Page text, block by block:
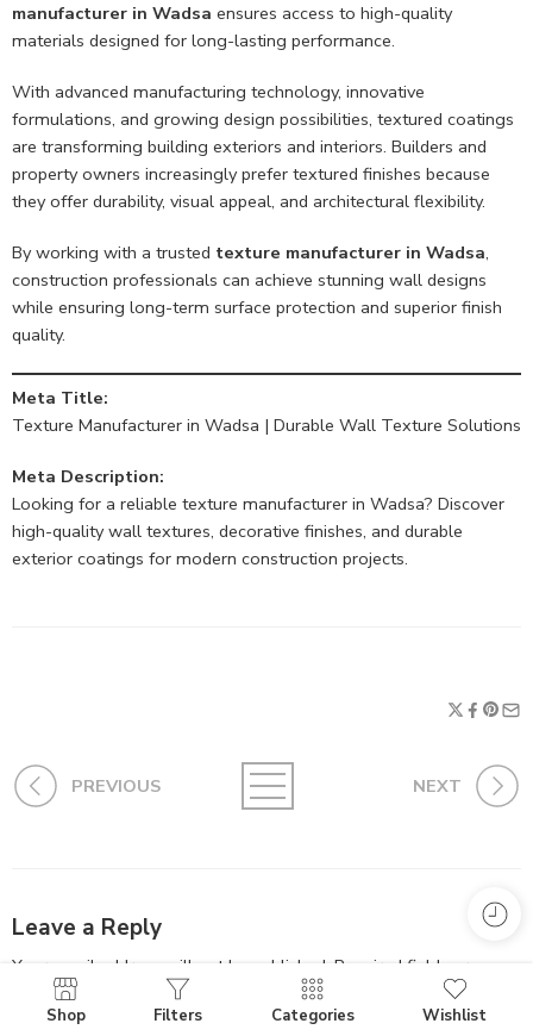
manufacturer in Wadsa ensures access to high-quality
materials designed for long-lasting performance.
With advanced manufacturing technology, innovative
formulations, and growing design possibilities, textured coatings
are transforming building exteriors and interiors. Builders and
property owners increasingly prefer textured finishes because
they offer durability, visual appeal, and architectural flexibility.
By working with a trusted texture manufacturer in Wadsa,
construction professionals can achieve stunning wall designs
while ensuring long-term surface protection and superior finish
quality.
Meta Title:
Texture Manufacturer in Wadsa | Durable Wall Texture Solutions
Meta Description:
Looking for a reliable texture manufacturer in Wadsa? Discover
high-quality wall textures, decorative finishes, and durable
exterior coatings for modern construction projects.
PREVIOUS NEXT
Leave a Reply
Your email address will not be published. Required fields are
marked*
Shop Filters Categories Wishlist